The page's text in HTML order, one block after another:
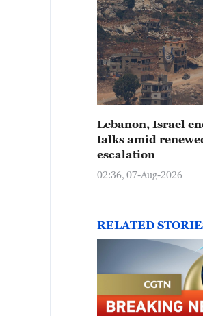
Lebanon, Israel
talks amid
escalation
02:36, 07-Aug-2026
RELATED